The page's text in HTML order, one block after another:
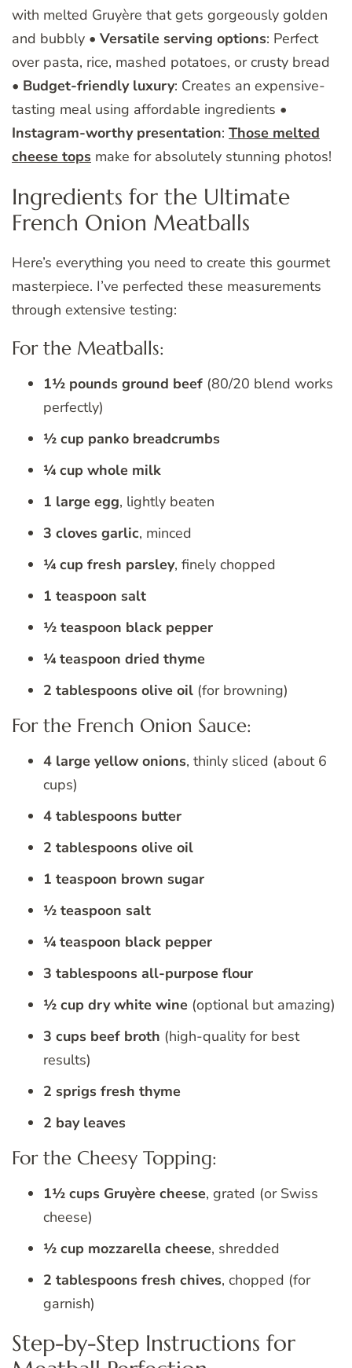
with melted Gruyère that gets gorgeously golden
and bubbly • Versatile serving options: Perfect
over pasta, rice, mashed potatoes, or crusty bread
• Budget-friendly luxury: Creates an expensive-
tasting meal using affordable ingredients •
Instagram-worthy presentation: Those melted
cheese tops make for absolutely stunning photos!
Ingredients for the Ultimate
French Onion Meatballs
Here’s everything you need to create this gourmet
masterpiece. I’ve perfected these measurements
through extensive testing:
For the Meatballs:
1½ pounds ground beef (80/20 blend works
perfectly)
½ cup panko breadcrumbs
¼ cup whole milk
1 large egg, lightly beaten
3 cloves garlic, minced
¼ cup fresh parsley, finely chopped
1 teaspoon salt
½ teaspoon black pepper
¼ teaspoon dried thyme
2 tablespoons olive oil (for browning)
For the French Onion Sauce:
4 large yellow onions, thinly sliced (about 6
cups)
4 tablespoons butter
2 tablespoons olive oil
1 teaspoon brown sugar
½ teaspoon salt
¼ teaspoon black pepper
3 tablespoons all-purpose flour
½ cup dry white wine (optional but amazing)
3 cups beef broth (high-quality for best
results)
2 sprigs fresh thyme
2 bay leaves
For the Cheesy Topping:
1½ cups Gruyère cheese, grated (or Swiss
cheese)
½ cup mozzarella cheese, shredded
2 tablespoons fresh chives, chopped (for
garnish)
Step-by-Step Instructions for